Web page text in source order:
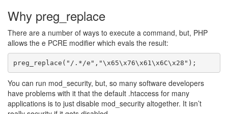
Why preg_replace
There are a number of ways to execute a command, but, PHP
allows the e PCRE modifier which evals the result:
You can run mod_security, but, so many software developers
have problems with it that the default .htaccess for many
applications is to just disable mod_security altogether. It isn’t